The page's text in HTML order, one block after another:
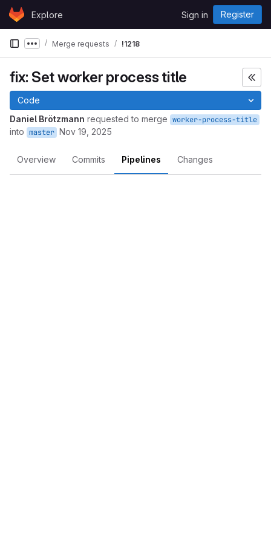
Skip to content
GitLabExplore Sign in Register
Show more breadcrumbs
Merge requests !1218
fix: Set worker process title
Code
Daniel Brötzmann requested to merge worker-process-title
into master Nov 19, 2025
Overview Commits Pipelines Changes